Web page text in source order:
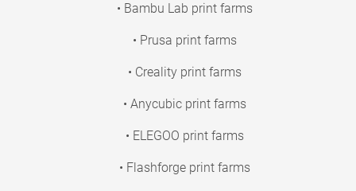
• Bambu Lab print farms
• Prusa print farms
• Creality print farms
• Anycubic print farms
• ELEGOO print farms
• Flashforge print farms